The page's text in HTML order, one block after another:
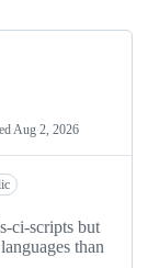
Aug 2, 2026
ci-scripts but
than